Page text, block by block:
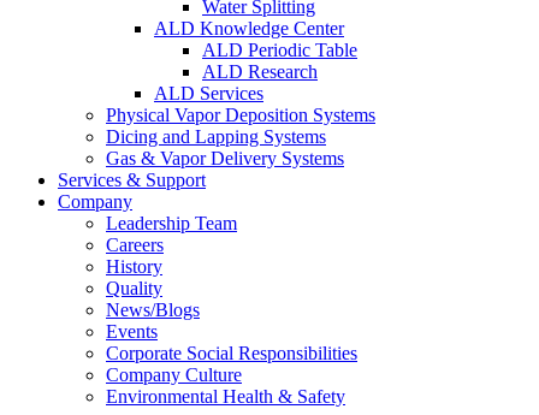
Water Splitting
ALD Knowledge Center
ALD Periodic Table
ALD Research
ALD Services
Physical Vapor Deposition Systems
Dicing and Lapping Systems
Gas & Vapor Delivery Systems
Services & Support
Company
Leadership Team
Careers
History
Quality
News/Blogs
Events
Corporate Social Responsibilities
Company Culture
Environmental Health & Safety